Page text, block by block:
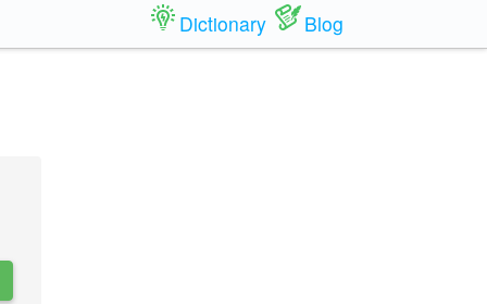
Dictionary Blog